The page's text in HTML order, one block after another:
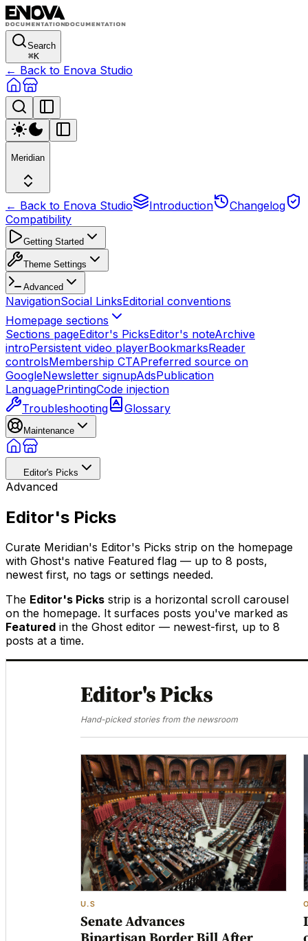
Search
⌘K
← Back to Enova Studio
Meridian
← Back to Enova Studio Introduction
Changelog
Compatibility
Getting Started
Theme Settings
Advanced
NavigationSocial LinksEditorial conventions
Homepage sections
Sections pageEditor's PicksEditor's noteArchive
introPersistent video playerBookmarksReader
controlsMembership CTAPreferred source on
GoogleNewsletter signupAdsPublication
LanguagePrintingCode injection
Troubleshooting
Glossary
Maintenance
Editor's Picks
Advanced
Editor's Picks
Curate Meridian's Editor's Picks strip on the homepage
with Ghost's native Featured flag — up to 8 posts,
newest first, no tags or settings needed.
The Editor's Picks strip is a horizontal scroll carousel
on the homepage. It surfaces posts you've marked as
Featured in the Ghost editor — newest-first, up to 8
posts at a time.